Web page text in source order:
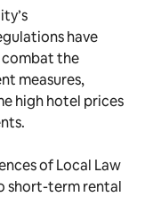
have
the
measures,
high hotel prices
of Local Law
short-term rental